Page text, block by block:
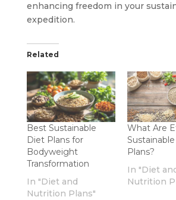
enhancing freedom in your
expedition.
Related
Best Sustainable
Diet Plans for
Bodyweight
Transformation
In "Diet and
Nutrition Plans"
What Are
Plans?
In "Diet
Nutrition